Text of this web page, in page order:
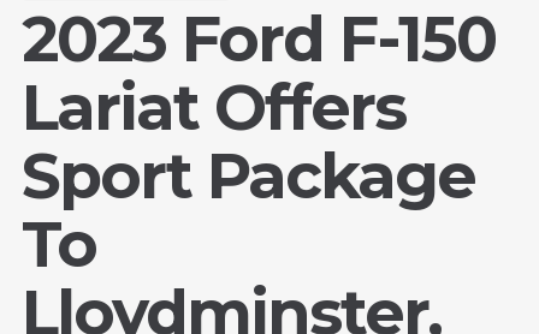
2023 Ford F-150
Lariat Offers
Sport Package
To
Lloydminster,